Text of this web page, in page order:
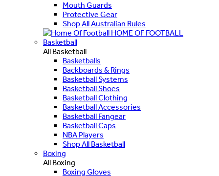
Mouth Guards
Protective Gear
Shop All Australian Rules
HOME OF FOOTBALL
Basketball
All Basketball
Basketballs
Backboards & Rings
Basketball Systems
Basketball Shoes
Basketball Clothing
Basketball Accessories
Basketball Fangear
Basketball Caps
NBA Players
Shop All Basketball
Boxing
All Boxing
Boxing Gloves